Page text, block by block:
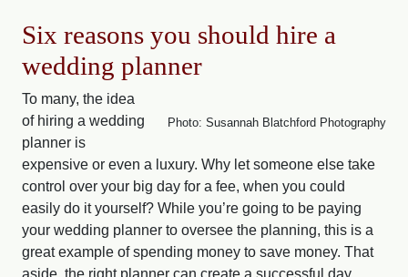
Six reasons you should hire a
wedding planner
Photo: Susannah Blatchford Photography
To many, the idea
of hiring a wedding
planner is
expensive or even a luxury. Why let someone else take
control over your big day for a fee, when you could
easily do it yourself? While you’re going to be paying
your wedding planner to oversee the planning, this is a
great example of spending money to save money. That
aside, the right planner can create a successful day